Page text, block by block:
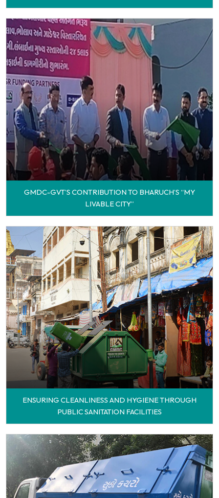
GMDC-GVT’S CONTRIBUTION TO BHARUCH’S “MY
LIVABLE CITY”
ENSURING CLEANLINESS AND HYGIENE THROUGH
PUBLIC SANITATION FACILITIES